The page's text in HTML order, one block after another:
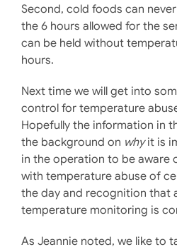
Second, cold foods can
the 6 hours allowed for the
can be held without
hours.
Next time we will get into
control for temperature
Hopefully the information in
the background on whyit is
in the operation to be aware
with temperature abuse of
the day and recognition that
temperature monitoring is
As Jeannie noted, we like to